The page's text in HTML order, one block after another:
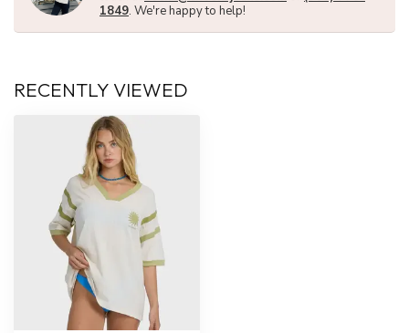
1849. We're happy to help!
RECENTLY VIEWED